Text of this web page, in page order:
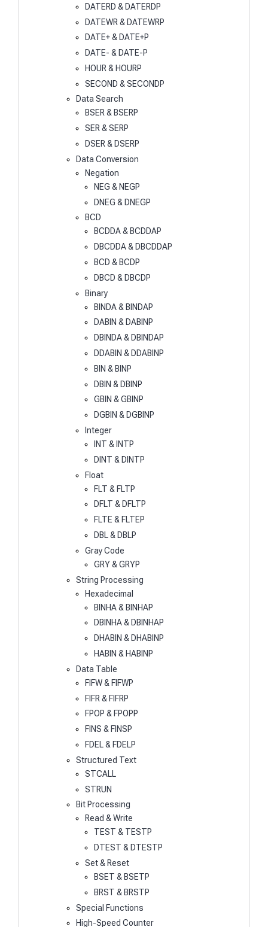
DATERD & DATERDP
DATEWR & DATEWRP
DATE+ & DATE+P
DATE- & DATE-P
HOUR & HOURP
SECOND & SECONDP
Data Search
BSER & BSERP
SER & SERP
DSER & DSERP
Data Conversion
Negation
NEG & NEGP
DNEG & DNEGP
BCD
BCDDA & BCDDAP
DBCDDA & DBCDDAP
BCD & BCDP
DBCD & DBCDP
Binary
BINDA & BINDAP
DABIN & DABINP
DBINDA & DBINDAP
DDABIN & DDABINP
BIN & BINP
DBIN & DBINP
GBIN & GBINP
DGBIN & DGBINP
Integer
INT & INTP
DINT & DINTP
Float
FLT & FLTP
DFLT & DFLTP
FLTE & FLTEP
DBL & DBLP
Gray Code
GRY & GRYP
String Processing
Hexadecimal
BINHA & BINHAP
DBINHA & DBINHAP
DHABIN & DHABINP
HABIN & HABINP
Data Table
FIFW & FIFWP
FIFR & FIFRP
FPOP & FPOPP
FINS & FINSP
FDEL & FDELP
Structured Text
STCALL
STRUN
Bit Processing
Read & Write
TEST & TESTP
DTEST & DTESTP
Set & Reset
BSET & BSETP
BRST & BRSTP
Special Functions
High-Speed Counter